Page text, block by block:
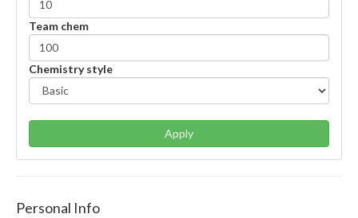
Team chem
Chemistry style
Apply
Personal Info